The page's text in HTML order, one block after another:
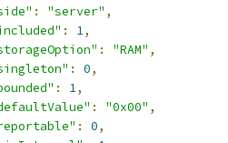
: "server" ,
: 1,
: "RAM" ,
: 0,
: 1,
: "0x00" ,
: 0,